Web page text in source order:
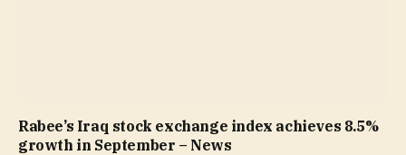
Rabee’s Iraq stock exchange index achieves 8.5%
growth in September – News